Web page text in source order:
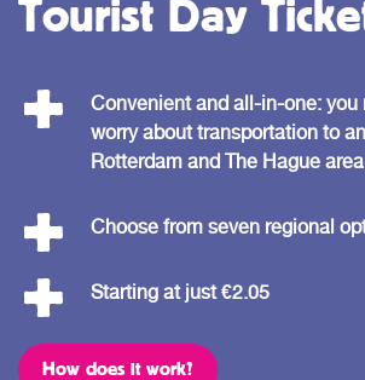
Tourist Day
Convenient and all-in-one: you
worry about transportation to
Rotterdam and The Hague
Choose from seven regional
Starting at just €2.05
How does it work?